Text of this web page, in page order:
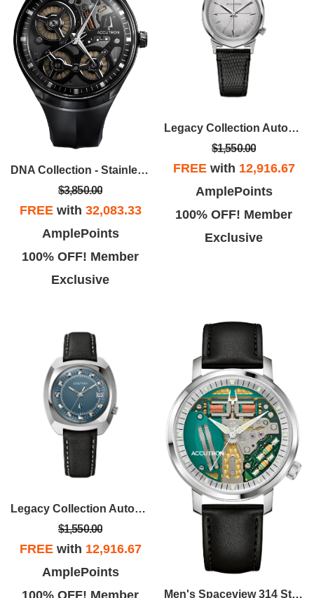
DNA Collection - Stainless Steel Case, Grey EPDM Rubber Strap With Gray Dial
$3,850.00
FREEwith 32,083.33
AmplePoints
100% OFF! Member
Exclusive
Legacy Collection Automatic Watch, Black Lizard-Embossed Strap
$1,550.00
FREEwith 12,916.67
AmplePoints
100% OFF! Member
Exclusive
Legacy Collection Automatic Watch, Teal Dial And Black Leather Strap
$1,550.00
FREEwith 12,916.67
AmplePoints
100% OFF! Member
Men's Spaceview 314 Stainless Steel Case Leather Strap Watch, Colorless Dial